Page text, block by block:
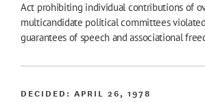
Act prohibiting individual contributions of
multicandidate political committees
guarantees of speech and associational
DECIDED:APRIL 26, 1978